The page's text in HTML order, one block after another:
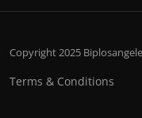
Copyright 2025
Terms & Conditions